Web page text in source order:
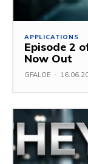
APPLICATIONS
Episode 2
Now Out
GFALOE -